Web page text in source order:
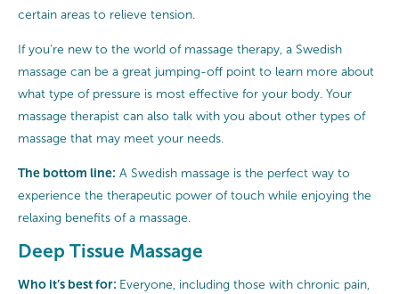
certain areas to relieve tension.
If you’re new to the world of massage therapy, a Swedish
massage can be a great jumping-off point to learn more about
what type of pressure is most effective for your body. Your
massage therapist can also talk with you about other types of
massage that may meet your needs.
The bottom line: A Swedish massage is the perfect way to
experience the therapeutic power of touch while enjoying the
relaxing benefits of a massage.
Deep Tissue Massage
Who it’s best for: Everyone, including those with chronic pain,